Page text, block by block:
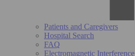
Patients and Caregivers
Hospital Search
FAQ
Electromagnetic Interference